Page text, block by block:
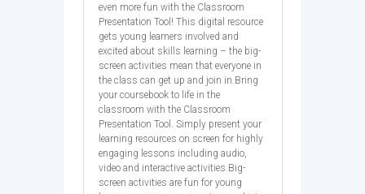
even more fun with the Classroom
Presentation Tool! This digital resource
gets young learners involved and
excited about skills learning – the big-
screen activities mean that everyone in
the class can get up and join in.Bring
your coursebook to life in the
classroom with the Classroom
Presentation Tool. Simply present your
learning resources on screen for highly
engaging lessons including audio,
video and interactive activities.Big-
screen activities are fun for young